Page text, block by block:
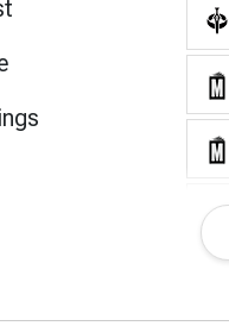
(opens in new tab)